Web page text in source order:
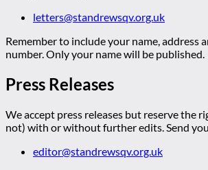
letters@standrewsqv.org.uk
Remember to include your name, address
number. Only your name will be published.
Press Releases
We accept press releases but reserve the
not) with or without further edits. Send
editor@standrewsqv.org.uk